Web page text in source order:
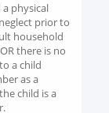
physical
prior to
household
there is no
a child
as a
child is a